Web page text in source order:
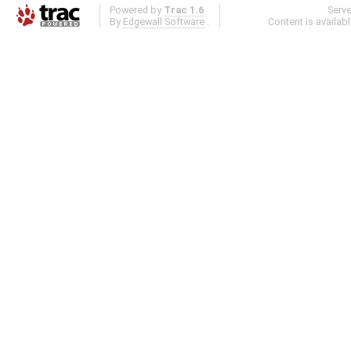
Powered by Trac 1.6
By Edgewall Software
Content is